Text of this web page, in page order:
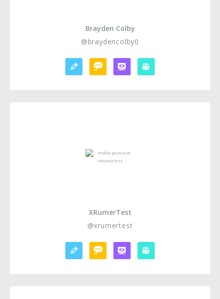
Brayden Colby
@braydencolby0
XRumerTest
@xrumertest